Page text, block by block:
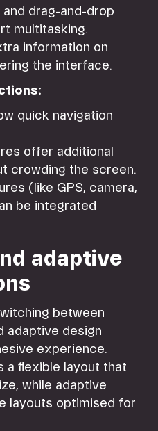
and drag-and-drop
multitasking.
information on
the interface.
quick navigation
offer additional
crowding the screen.
(like GPS, camera,
be integrated
adaptive
between
adaptive design
experience.
a flexible layout that
while adaptive
layouts optimised for